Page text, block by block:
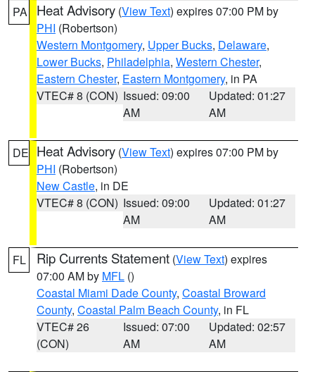
PA Heat Advisory (View Text) expires 07:00 PM by
PHI (Robertson)
Western Montgomery, Upper Bucks, Delaware,
Lower Bucks, Philadelphia, Western Chester,
Eastern Chester, Eastern Montgomery, in PA
VTEC# 8 (CON) Issued: 09:00
AM
Updated: 01:27
AM
DE Heat Advisory (View Text) expires 07:00 PM by
PHI (Robertson)
New Castle, in DE
VTEC# 8 (CON) Issued: 09:00
AM
Updated: 01:27
AM
FL Rip Currents Statement (View Text) expires
07:00 AM by MFL ()
Coastal Miami Dade County, Coastal Broward
County, Coastal Palm Beach County, in FL
VTEC# 26
(CON)
Issued: 07:00
AM
Updated: 02:57
AM